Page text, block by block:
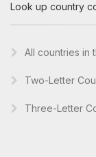
Look up country
All countries in
Two-Letter
Three-Letter